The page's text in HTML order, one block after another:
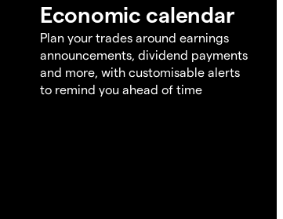
Economic calendar
Plan your trades around earnings
announcements, dividend payments
and more, with customisable alerts
to remind you ahead of time